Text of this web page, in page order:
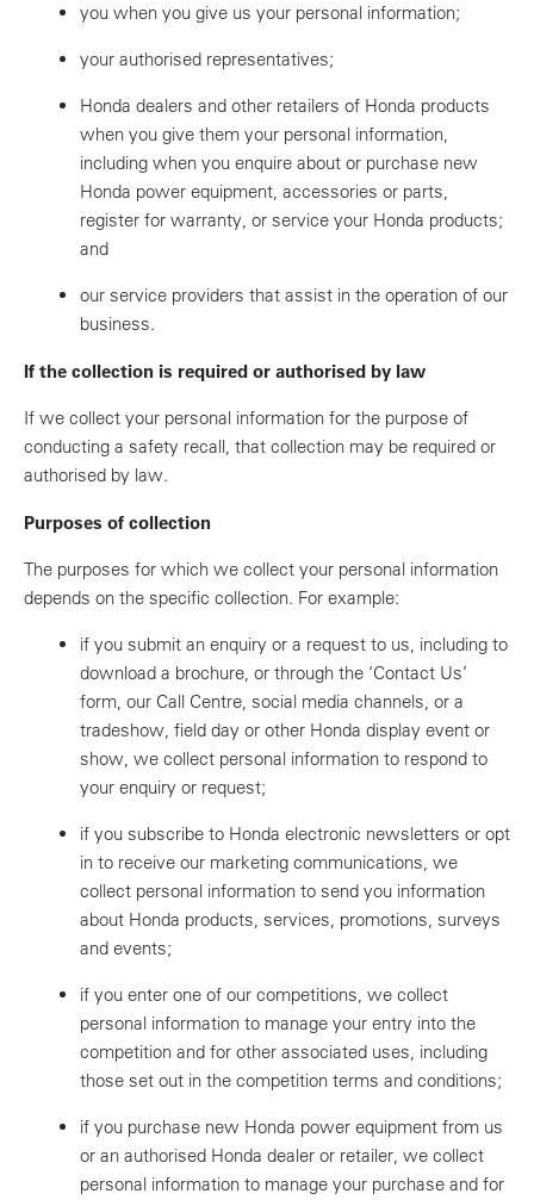
you when you give us your personal information;
your authorised representatives;
Honda dealers and other retailers of Honda products
when you give them your personal information,
including when you enquire about or purchase new
Honda power equipment, accessories or parts,
register for warranty, or service your Honda products;
and
our service providers that assist in the operation of our
business.
If the collection is required or authorised by law
If we collect your personal information for the purpose of
conducting a safety recall, that collection may be required or
authorised by law.
Purposes of collection
The purposes for which we collect your personal information
depends on the specific collection. For example:
if you submit an enquiry or a request to us, including to
download a brochure, or through the ‘Contact Us’
form, our Call Centre, social media channels, or a
tradeshow, field day or other Honda display event or
show, we collect personal information to respond to
your enquiry or request;
if you subscribe to Honda electronic newsletters or opt
in to receive our marketing communications, we
collect personal information to send you information
about Honda products, services, promotions, surveys
and events;
if you enter one of our competitions, we collect
personal information to manage your entry into the
competition and for other associated uses, including
those set out in the competition terms and conditions;
if you purchase new Honda power equipment from us
or an authorised Honda dealer or retailer, we collect
personal information to manage your purchase and for